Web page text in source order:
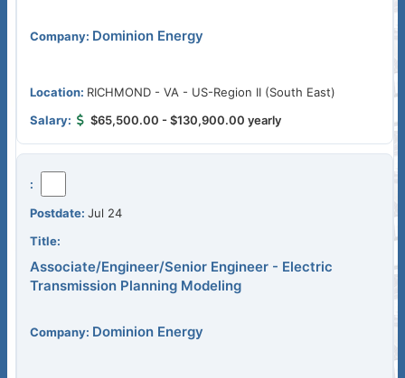
Dominion Energy
RICHMOND - VA - US-Region II (South East)
$65,500.00 - $130,900.00 yearly
Jul 24
Associate/Engineer/Senior Engineer - Electric
Transmission Planning Modeling
Dominion Energy